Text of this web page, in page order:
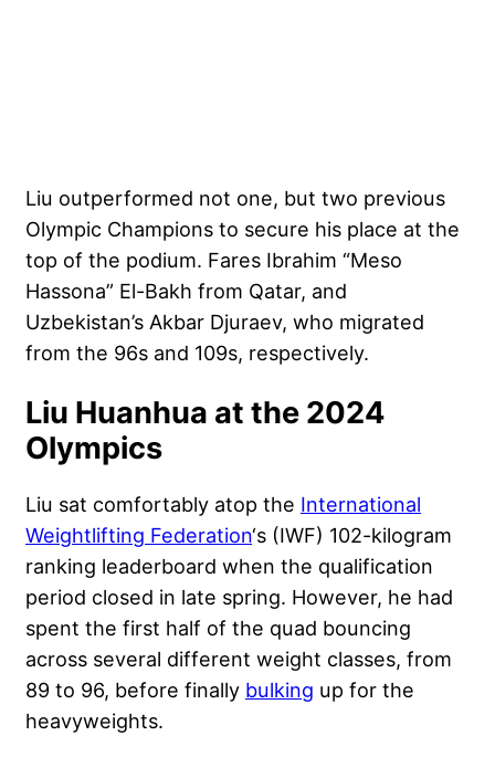
Liu outperformed not one, but two previous
Olympic Champions to secure his place at the
top of the podium. Fares Ibrahim “Meso
Hassona” El-Bakh from Qatar, and
Uzbekistan’s Akbar Djuraev, who migrated
from the 96s and 109s, respectively.
Liu Huanhua at the 2024
Olympics
Liu sat comfortably atop the International
Weightlifting Federation‘s (IWF) 102-kilogram
ranking leaderboard when the qualification
period closed in late spring. However, he had
spent the first half of the quad bouncing
across several different weight classes, from
89 to 96, before finally bulking up for the
heavyweights.